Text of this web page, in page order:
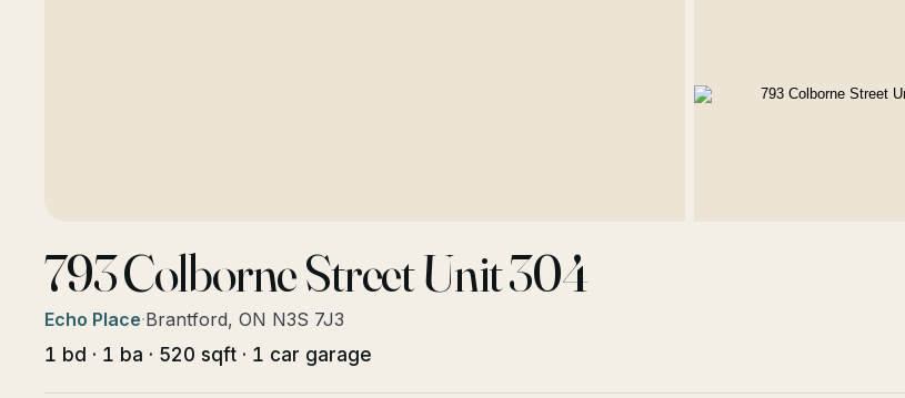
793 Colborne Street Unit 304
Echo Place·Brantford, ON N3S 7J3
1 bd · 1 ba · 520 sqft · 1 car garage